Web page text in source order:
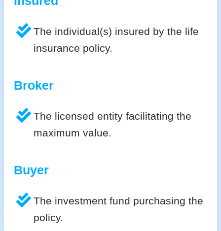
The individual(s) insured by the life
insurance policy.
Broker
The licensed entity facilitating the
maximum value.
Buyer
The investment fund purchasing the
policy.